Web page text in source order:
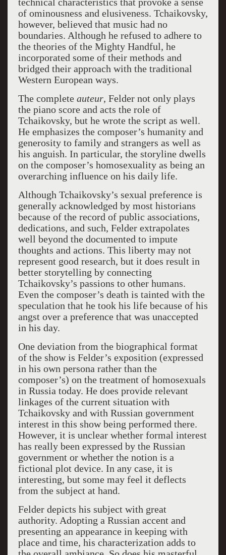
technical characteristics that provoke a sense
of ominousness and elusiveness. Tchaikovsky,
however, believed that music had no
boundaries. Although he refused to adhere to
the theories of the Mighty Handful, he
incorporated some of their methods and
bridged their approach with the traditional
Western European ways.
The complete auteur, Felder not only plays
the piano score and acts the role of
Tchaikovsky, but he wrote the script as well.
He emphasizes the composer’s humanity and
generosity to family and strangers as well as
his anguish. In particular, the storyline dwells
on the composer’s homosexuality as being an
overarching influence on his daily life.
Although Tchaikovsky’s sexual preference is
generally acknowledged by most historians
because of the record of public associations,
dedications, and such, Felder extrapolates
well beyond the documented to impute
thoughts and actions. This liberty may not
represent good research, but it does result in
better storytelling by connecting
Tchaikovsky’s passions to other humans.
Even the composer’s death is tainted with the
speculation that he took his life because of his
angst over a preference that was unaccepted
in his day.
One deviation from the biographical format
of the show is Felder’s exposition (expressed
in his own persona rather than the
composer’s) on the treatment of homosexuals
in Russia today. He does provide relevant
linkages of the current situation with
Tchaikovsky and with Russian government
interest in this show being performed there.
However, it is unclear whether formal interest
has really been expressed by the Russian
government or whether the notion is a
fictional plot device. In any case, it is
interesting, but some may feel it deflects
from the subject at hand.
Felder depicts his subject with great
authority. Adopting a Russian accent and
presenting an appearance in keeping with
place and time, his characterization adds to